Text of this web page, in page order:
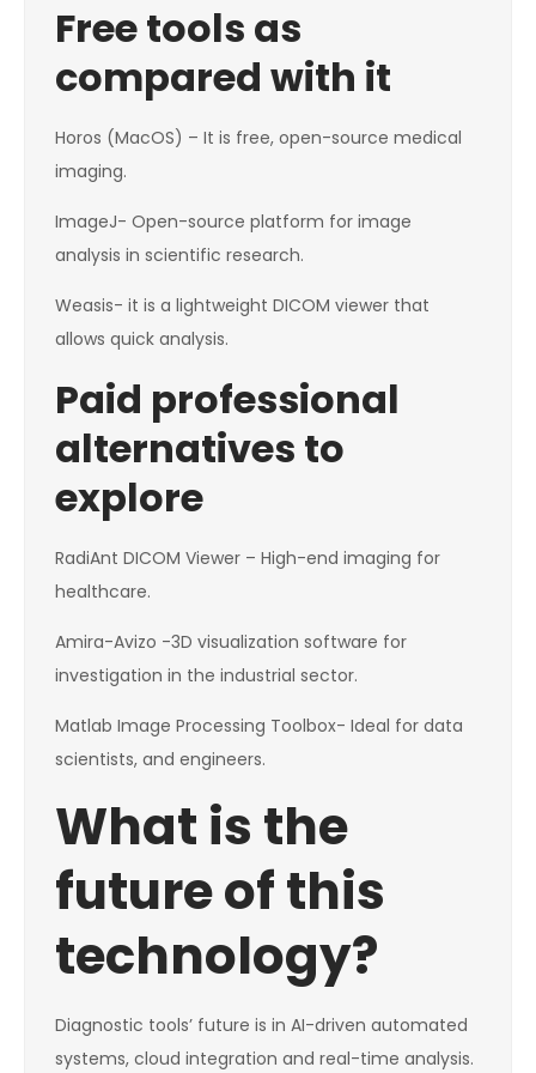
Free tools as
compared with it
Horos (MacOS) – It is free, open-source medical
imaging.
ImageJ- Open-source platform for image
analysis in scientific research.
Weasis- it is a lightweight DICOM viewer that
allows quick analysis.
Paid professional
alternatives to
explore
RadiAnt DICOM Viewer – High-end imaging for
healthcare.
Amira-Avizo -3D visualization software for
investigation in the industrial sector.
Matlab Image Processing Toolbox- Ideal for data
scientists, and engineers.
What is the
future of this
technology?
Diagnostic tools’ future is in AI-driven automated
systems, cloud integration and real-time analysis.